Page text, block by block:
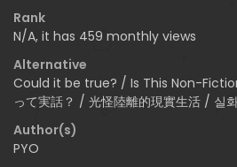
Rank
N/A, it has 459 monthly views
Alternative
Could it be true? / Is This Non-
って実話？ / 光怪陸離的現實生活 / 실
Author(s)
PYO